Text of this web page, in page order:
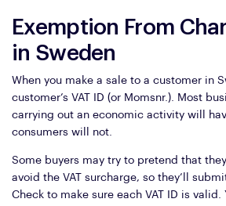
Exemption From
in Sweden
When you make a sale to a customer in
customer’s VAT ID (or Momsnr.). Most
carrying out an economic activity will
consumers will not.
Some buyers may try to pretend that
avoid the VAT surcharge, so they’ll
Check to make sure each VAT ID is valid.